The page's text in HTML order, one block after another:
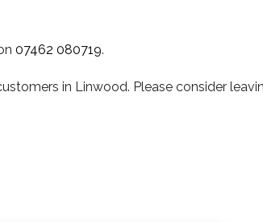
07462 080719.
in Linwood. Please consider